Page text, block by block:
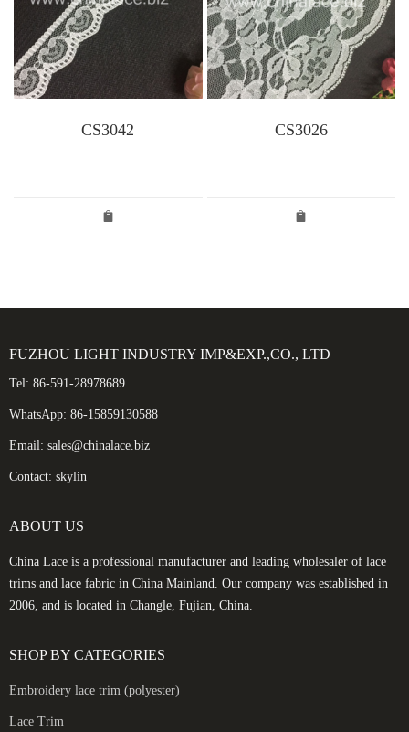
CS3042 CS3026
FUZHOU LIGHT INDUSTRY IMP&EXP.,CO., LTD
Tel: 86-591-28978689
WhatsApp: 86-15859130588
Email: sales@chinalace.biz
Contact: skylin
ABOUT US
China Lace is a professional manufacturer and leading wholesaler of lace
trims and lace fabric in China Mainland. Our company was established in
2006, and is located in Changle, Fujian, China.
SHOP BY CATEGORIES
Embroidery lace trim (polyester)
Lace Trim